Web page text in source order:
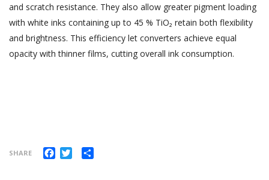
and scratch resistance. They also allow greater pigment loading
with white inks containing up to 45 % TiO₂ retain both flexibility
and brightness. This efficiency let converters achieve equal
opacity with thinner films, cutting overall ink consumption.
SHARE Facebook
Twitter